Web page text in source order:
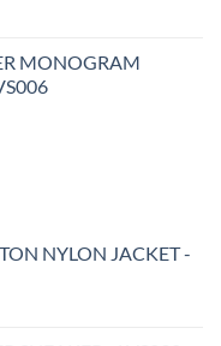
MONOGRAM
NYLON JACKET -